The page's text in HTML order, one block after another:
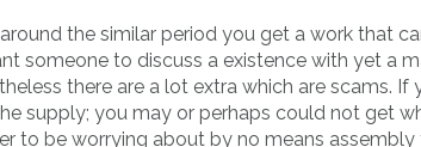
the similar period you get a work that
someone to discuss a existence with yet a
there are a lot extra which are scams. If
supply; you may or perhaps could not get
to be worrying about by no means assembly